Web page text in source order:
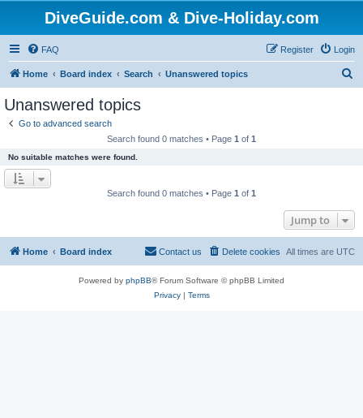
DiveGuide.com & Dive-Holiday.com
FAQ Login
Register
Home Board index Search Unanswered topics
Unanswered topics
Go to advanced search
Search found 0 matches • Page 1 of 1
No suitable matches were found.
Search found 0 matches • Page 1 of 1
Jump to
Home Board index All times are UTC
Delete cookies
Contact us
Powered by phpBB® Forum Software © phpBB Limited
Privacy| Terms